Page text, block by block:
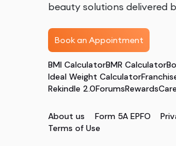
beauty solutions delivered
Book an Appointment
BMI CalculatorBMR Calculator
Ideal Weight Calculator
Rekindle 2.0ForumsRewards
About us Form 5A EPFO
Terms of Use